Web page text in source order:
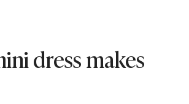
dress makes